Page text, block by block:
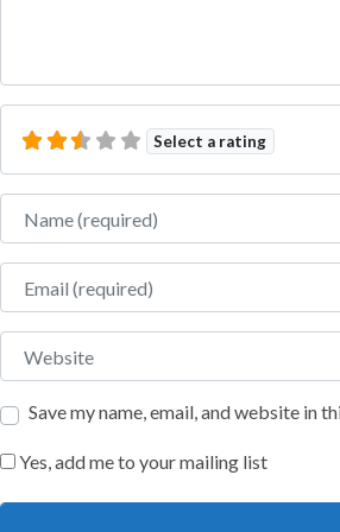
Select a rating
Name
Email
Website
Save my name, email, and website in
Yes, add me to your mailing list